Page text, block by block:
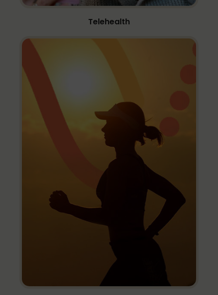
Telehealth